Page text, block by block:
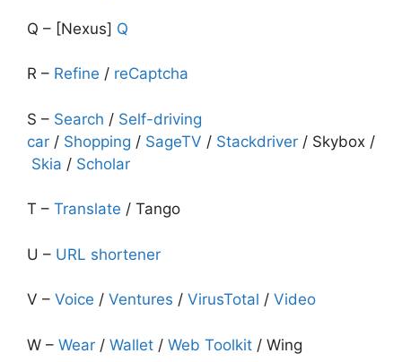
Q – [Nexus] Q
R – Refine / reCaptcha
S – Search / Self-driving
car / Shopping / SageTV / Stackdriver / Skybox /
Skia / Scholar
T – Translate / Tango
U – URL shortener
V – Voice / Ventures / VirusTotal / Video
W – Wear / Wallet / Web Toolkit / Wing